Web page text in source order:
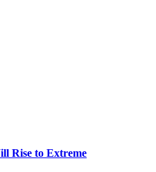
Rise to Extreme